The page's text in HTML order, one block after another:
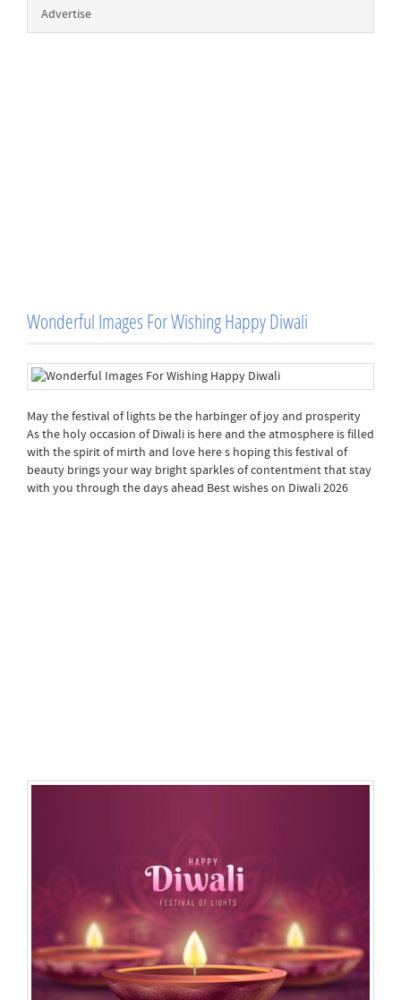
Advertise
Wonderful Images For Wishing Happy Diwali
May the festival of lights be the harbinger of joy and prosperity
As the holy occasion of Diwali is here and the atmosphere is filled
with the spirit of mirth and love here s hoping this festival of
beauty brings your way bright sparkles of contentment that stay
with you through the days ahead Best wishes on Diwali 2026